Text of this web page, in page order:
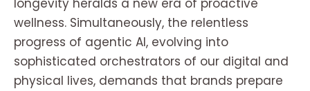
longevity heralds a new era of proactive
wellness. Simultaneously, the relentless
progress of agentic AI, evolving into
sophisticated orchestrators of our digital and
physical lives, demands that brands prepare